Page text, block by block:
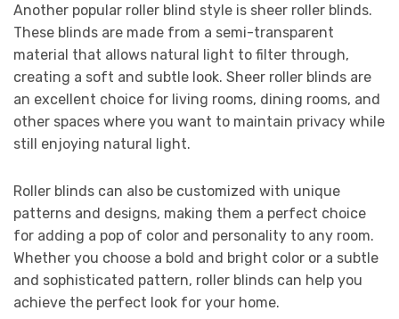
Another popular roller blind style is sheer roller blinds.
These blinds are made from a semi-transparent
material that allows natural light to filter through,
creating a soft and subtle look. Sheer roller blinds are
an excellent choice for living rooms, dining rooms, and
other spaces where you want to maintain privacy while
still enjoying natural light.
Roller blinds can also be customized with unique
patterns and designs, making them a perfect choice
for adding a pop of color and personality to any room.
Whether you choose a bold and bright color or a subtle
and sophisticated pattern, roller blinds can help you
achieve the perfect look for your home.